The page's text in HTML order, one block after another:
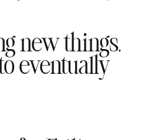
new things,
eventually